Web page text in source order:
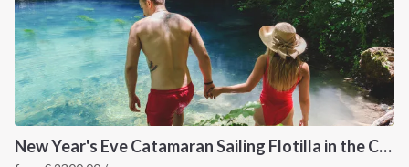
New Year's Eve Catamaran Sailing Flotilla in the Caribbean: Martinique, Saint Lucia, Grenadines & Tobago Cays